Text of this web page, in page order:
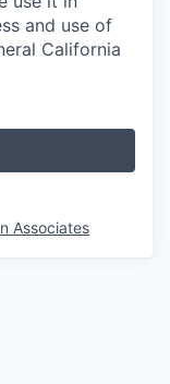
and use of
California
Associates